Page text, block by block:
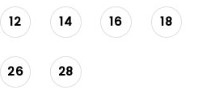
12 14 16 18
26 28